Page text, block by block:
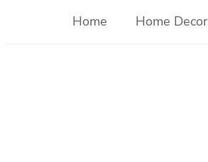
Home Home Decor